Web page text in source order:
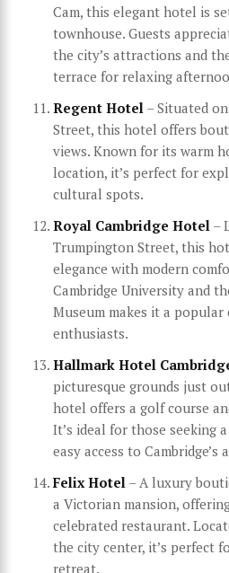
Cam, this elegant hotel is
townhouse. Guests
the city’s attractions and
terrace for relaxing
Regent Hotel – Situated
Street, this hotel offers
views. Known for its warm
location, it’s perfect for
cultural spots.
Royal Cambridge Hotel –
Trumpington Street, this
elegance with modern
Cambridge University and
Museum makes it a
enthusiasts.
Hallmark Hotel
picturesque grounds just
hotel offers a golf course
It’s ideal for those seeking
easy access to Cambridge’s
Felix Hotel – A luxury
a Victorian mansion,
celebrated restaurant.
the city center, it’s perfect
retreat.